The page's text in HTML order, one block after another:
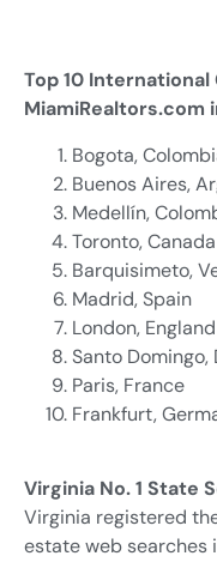
Top 10
MiamiRealtors.com
Bogota,
Buenos Aires,
Medellín,
Toronto, Canada
Barquisimeto,
Madrid, Spain
London, England
Santo
Paris, France
Frankfurt,
Virginia No. 1 State
Virginia registered
estate web searches